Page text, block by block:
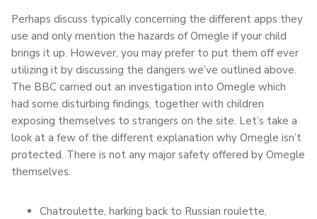
Perhaps discuss typically concerning the different apps they
use and only mention the hazards of Omegle if your child
brings it up. However, you may prefer to put them off ever
utilizing it by discussing the dangers we’ve outlined above.
The BBC carried out an investigation into Omegle which
had some disturbing findings, together with children
exposing themselves to strangers on the site. Let’s take a
look at a few of the different explanation why Omegle isn’t
protected. There is not any major safety offered by Omegle
themselves.
Chatroulette, harking back to Russian roulette,